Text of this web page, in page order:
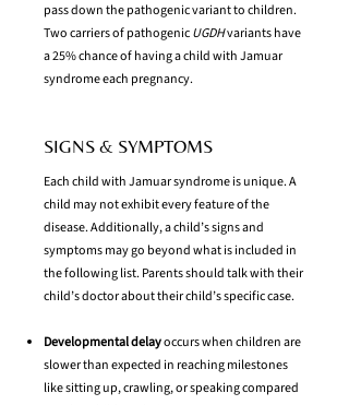
pass down the pathogenic variant to children.
Two carriers of pathogenicUGDHvariants have
a 25% chance of having a child with Jamuar
syndrome each pregnancy.
SIGNS & SYMPTOMS
Each child with Jamuar syndrome is unique. A
child may not exhibit every feature of the
disease. Additionally, a child’s signs and
symptoms may go beyond what is included in
the following list. Parents should talk with their
child’s doctor about their child’s specific case.
Developmental delayoccurs when children are
slower than expected in reaching milestones
like sitting up, crawling, or speaking compared